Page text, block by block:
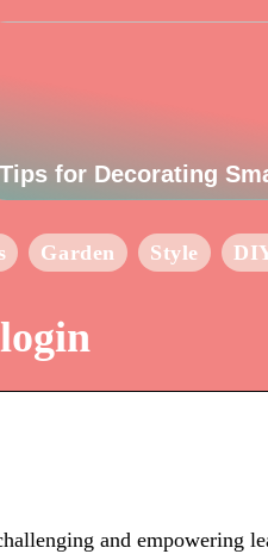
Tips for Decorating
Garden Style
and empowering